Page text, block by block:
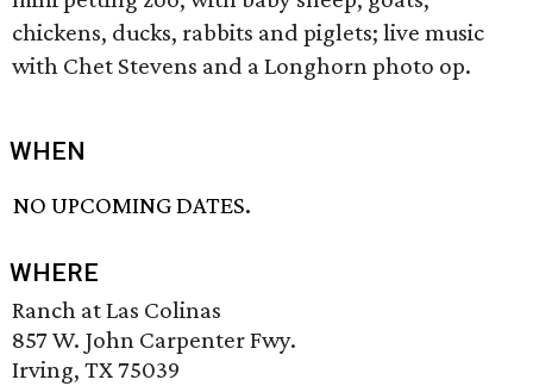
chickens, ducks, rabbits and piglets; live music
with Chet Stevens and a Longhorn photo op.
WHEN
NO UPCOMING DATES.
WHERE
Ranch at Las Colinas
857 W. John Carpenter Fwy.
Irving, TX 75039